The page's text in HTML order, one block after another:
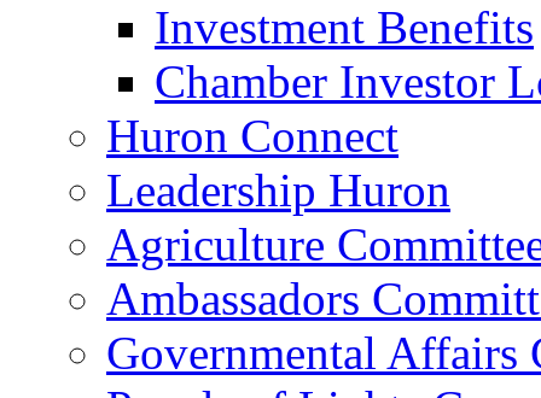
Investment Benefits
Chamber Investor
Huron Connect
Leadership Huron
Agriculture
Ambassadors
Governmental Affairs